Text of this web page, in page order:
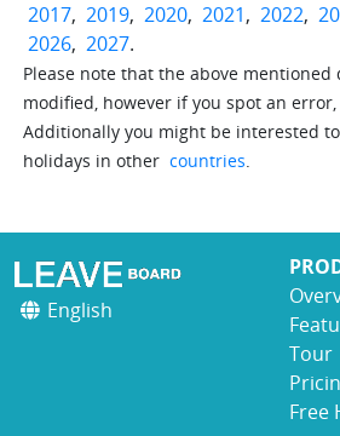
2017, 2019, 2020, 2021, 2022,
2026, 2027.
Please note that the above mentioned
modified, however if you spot an
Additionally you might be interested
holidays in other countries.
English
Tour
Free